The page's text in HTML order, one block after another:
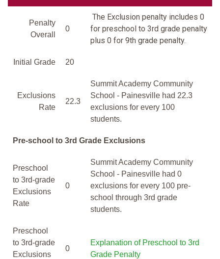
Penalty
Overall
0
The Exclusion penalty includes 0
for preschool to 3rd grade penalty
plus 0 for 9th grade penalty.
Initial Grade 20
Exclusions
Rate
22.3
Summit Academy Community
School - Painesville had 22.3
exclusions for every 100
students.
Pre-school to 3rd Grade Exclusions
Preschool
to 3rd-grade
Exclusions
Rate
0
Summit Academy Community
School - Painesville had 0
exclusions for every 100 pre-
school through 3rd grade
students.
Preschool
to 3rd-grade
Exclusions
0
Explanation of Preschool to 3rd
Grade Penalty